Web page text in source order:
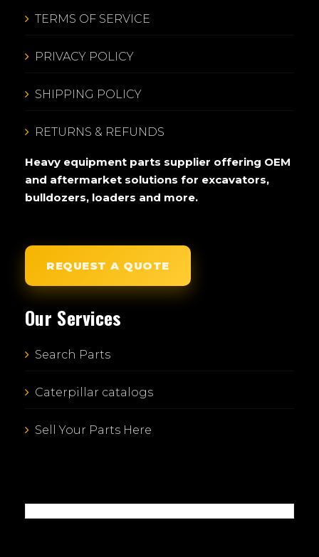
TERMS OF SERVICE
PRIVACY POLICY
SHIPPING POLICY
RETURNS & REFUNDS
Heavy equipment parts supplier offering OEM
and aftermarket solutions for excavators,
bulldozers, loaders and more.
REQUEST A QUOTE
Our Services
Search Parts
Caterpillar catalogs
Sell Your Parts Here